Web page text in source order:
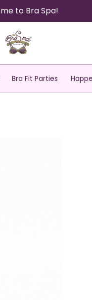
to Bra Spa!
Bra Fit Parties